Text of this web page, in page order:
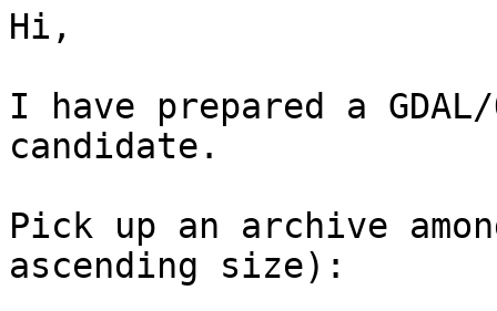
Hi,
I have prepared a
candidate.
Pick up an archive
ascending size):